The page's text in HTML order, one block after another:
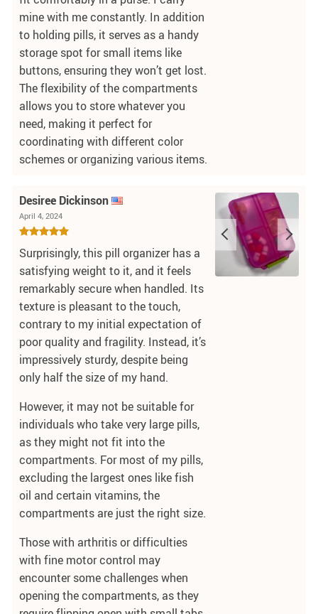
mine with me constantly. In addition
to holding pills, it serves as a handy
storage spot for small items like
buttons, ensuring they won’t get lost.
The flexibility of the compartments
allows you to store whatever you
need, making it perfect for
coordinating with different color
schemes or organizing various items.
Desiree Dickinson
April 4, 2024
Surprisingly, this pill organizer has a
satisfying weight to it, and it feels
remarkably secure when handled. Its
texture is pleasant to the touch,
contrary to my initial expectation of
poor quality and fragility. Instead, it’s
impressively sturdy, despite being
only half the size of my hand.
However, it may not be suitable for
individuals who take very large pills,
as they might not fit into the
compartments. For most of my pills,
excluding the largest ones like fish
oil and certain vitamins, the
compartments are just the right size.
Those with arthritis or difficulties
with fine motor control may
encounter some challenges when
opening the compartments, as they